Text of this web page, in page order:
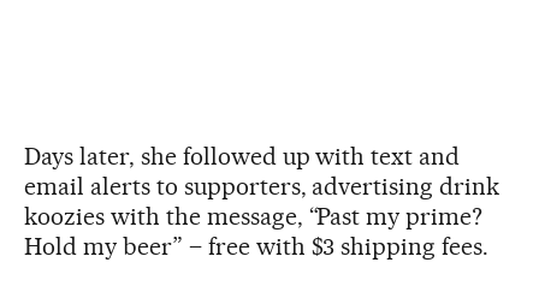
Days later, she followed up with text and
email alerts to supporters, advertising drink
koozies with the message, “Past my prime?
Hold my beer” – free with $3 shipping fees.